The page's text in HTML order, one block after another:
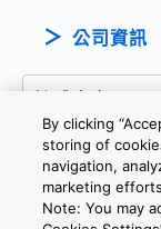
公司資訊
隱私權政策
By clicking
storing of
navigation,
marketing
Note: You may